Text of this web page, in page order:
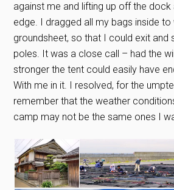
against me and lifting up off the dock
edge. I dragged all my bags inside to
groundsheet, so that I could exit and
poles. It was a close call – had the
stronger the tent could easily have
With me in it. I resolved, for the
remember that the weather
camp may not be the same ones I